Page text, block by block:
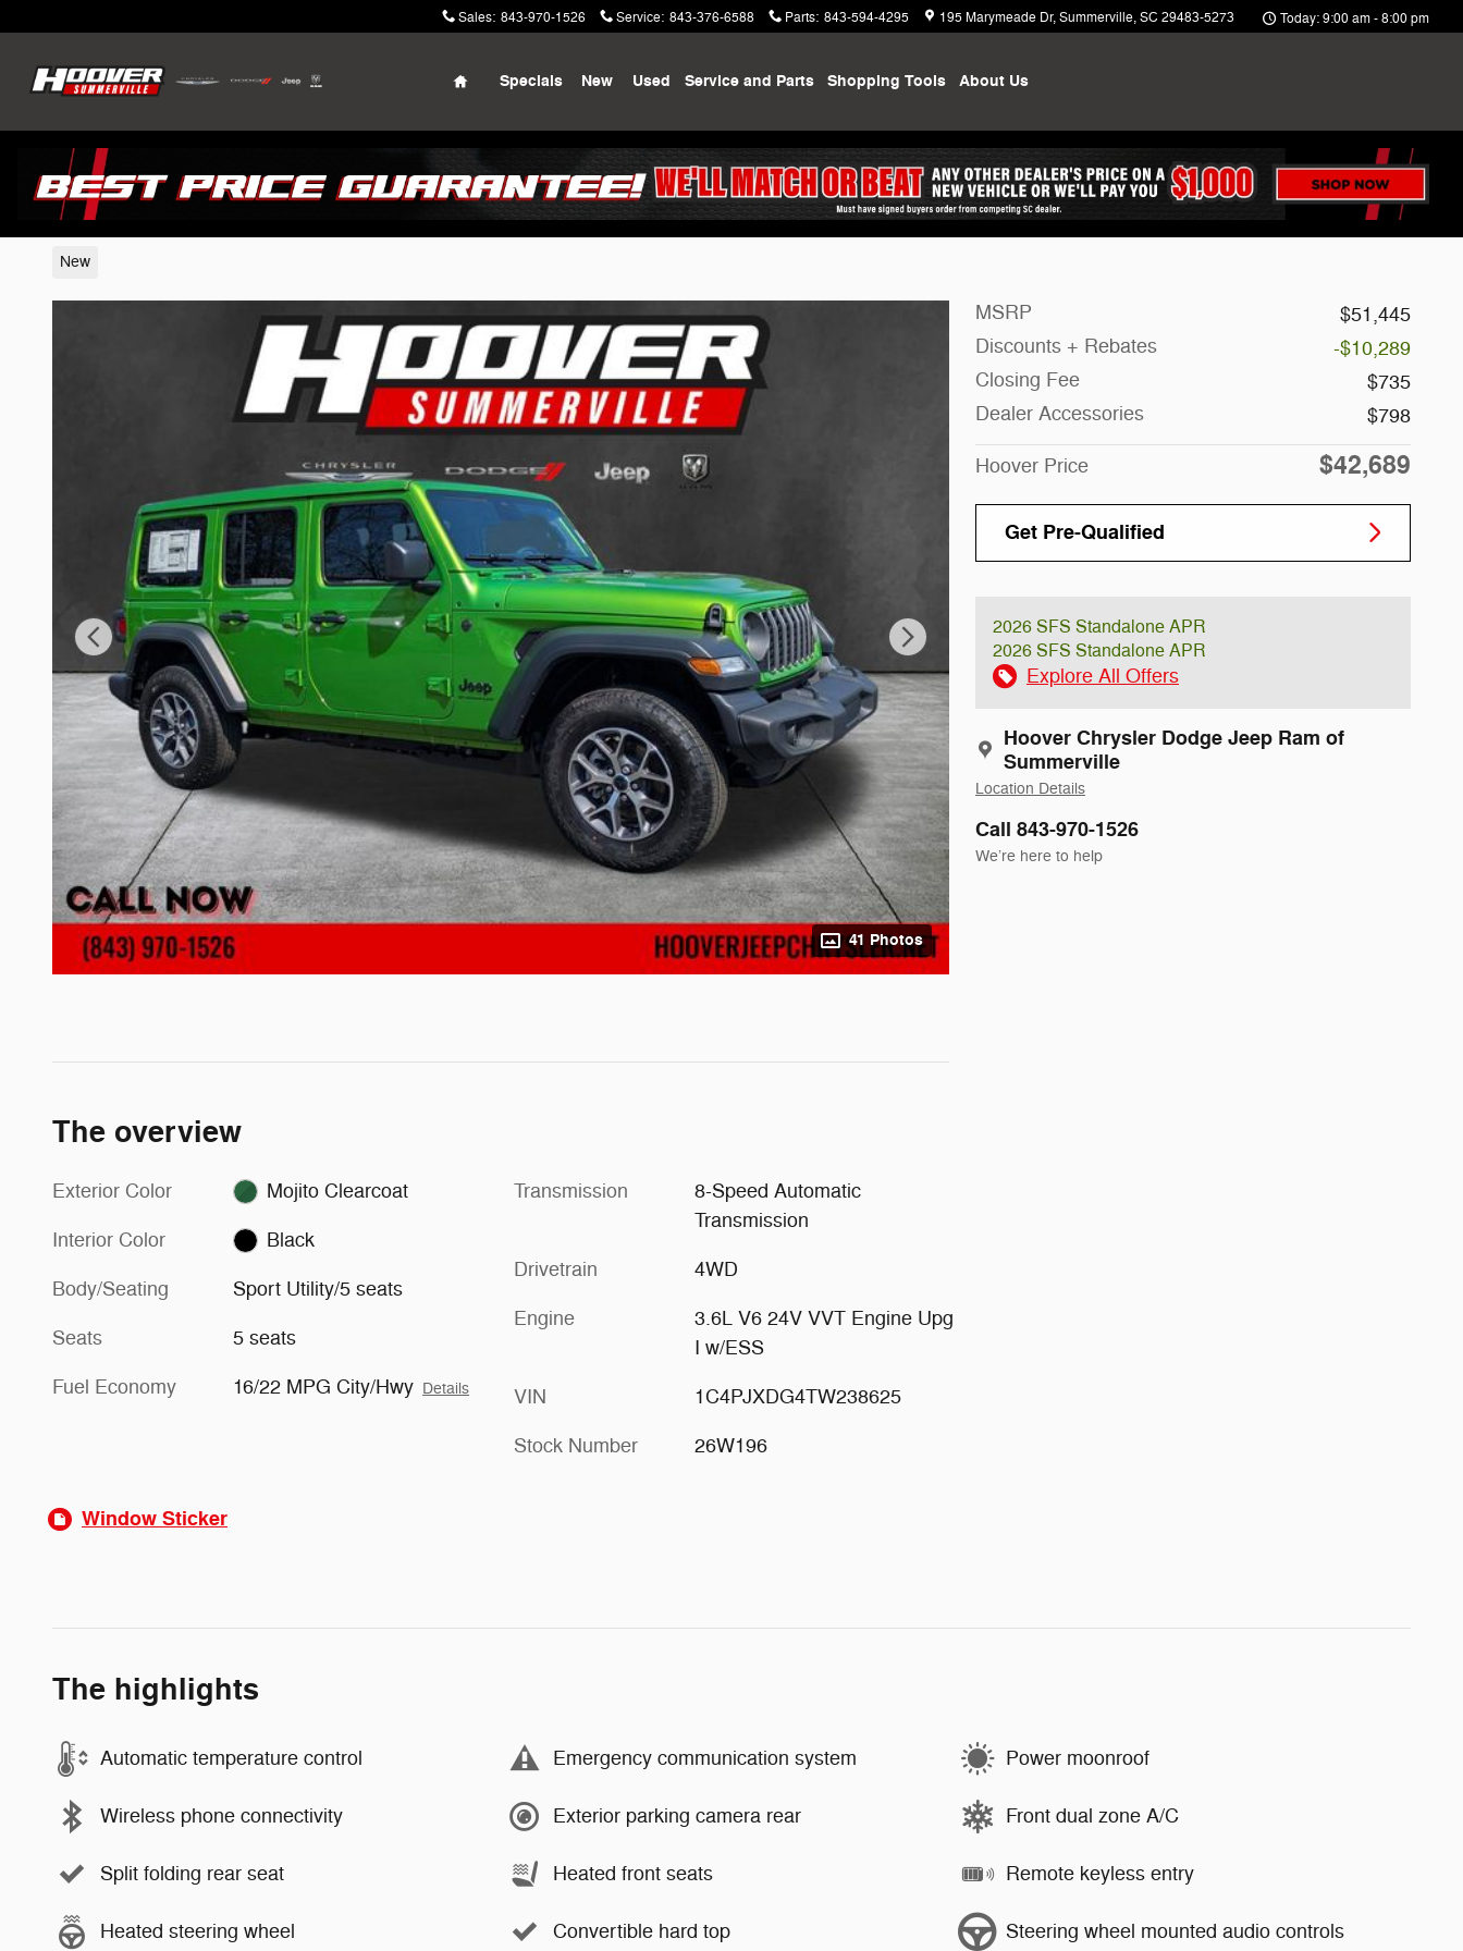
Sales: 843-970-1526 Service: 843-376-6588 Parts: 843-594-4295 195 Marymeade Dr Summerville,SC 29483-5273 Today: 9:00 am - 8:00 pm
Home
Specials New Used Service and Parts Shopping Tools About Us
2026 Jeep Wrangler
New
41 Photos
MSRP
$51,445
Discounts + Rebates
-$10,289
Closing Fee
$735
Dealer Accessories
$798
Hoover Price $42,689
Get Pre-Qualified
2026 SFS Standalone APR
2026 SFS Standalone APR
Explore All Offers
Hoover Chrysler Dodge Jeep Ram of
Summerville
Location Details
Call 843-970-1526
We’re here to help
The overview
Exterior Color Mojito Clearcoat
Interior Color Black
Body/Seating Sport Utility/5 seats
Seats 5 seats
Fuel Economy 16/22 MPG City/Hwy Details
Transmission
8-Speed Automatic
Transmission
Drivetrain 4WD
Engine
3.6L V6 24V VVT Engine Upg
I w/ESS
VIN 1C4PJXDG4TW238625
Stock Number 26W196
Window Sticker
The highlights
Automatic temperature control Emergency communication system Power moonroof
Wireless phone connectivity Exterior parking camera rear Front dual zone A/C
Split folding rear seat Heated front seats Remote keyless entry
Heated steering wheel Convertible hard top Steering wheel mounted audio controls